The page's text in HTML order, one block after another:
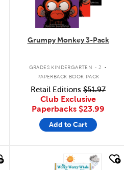
Grumpy Monkey 3-Pack
GRADES KINDERGARTEN - 2 .
PAPERBACK BOOK PACK
Retail Editions $51.97
Club Exclusive
Paperbacks $23.99
Add to Cart
quick look